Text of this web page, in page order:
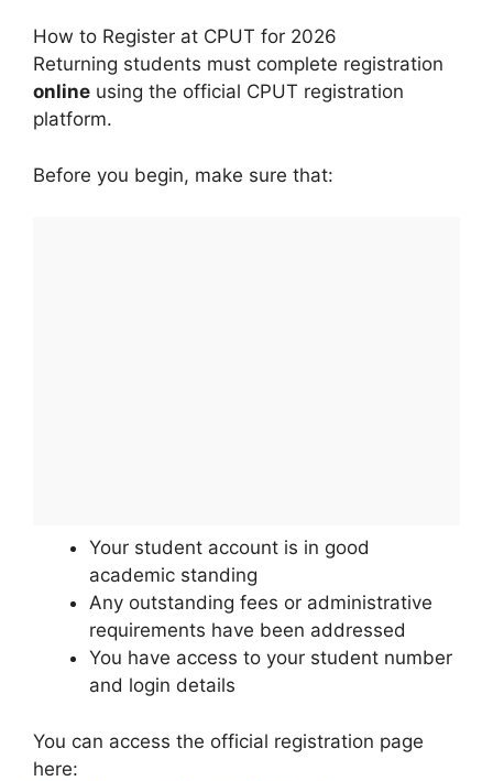
How to Register at CPUT for 2026
Returning students must complete registration
online using the official CPUT registration
platform.
Before you begin, make sure that:
Your student account is in good
academic standing
Any outstanding fees or administrative
requirements have been addressed
You have access to your student number
and login details
You can access the official registration page
here: